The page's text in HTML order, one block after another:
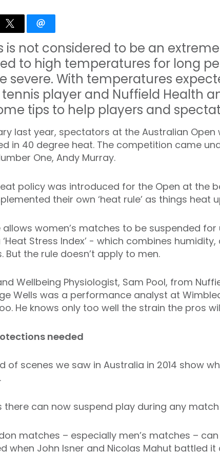
is not considered to be an
to high temperatures for long
severe. With temperatures
player and Nuffield Health
tips to help players and
last year, spectators at the Australian
in 40 degree heat. The competition came
One, Andy Murray.
policy was introduced for the Open at the
their own ‘heat rule’ as things heat
allows women’s matches to be suspended
Stress Index’ - which combines
But the rule doesn’t apply to men.
Wellbeing Physiologist, Sam Pool, from
Wells was a performance analyst at
He knows only too well the strain the pros
needed
of scenes we saw in Australia in 2014 show
there can now suspend play during any
matches – especially men’s matches –
when John Isner and Nicolas Mahut battled it